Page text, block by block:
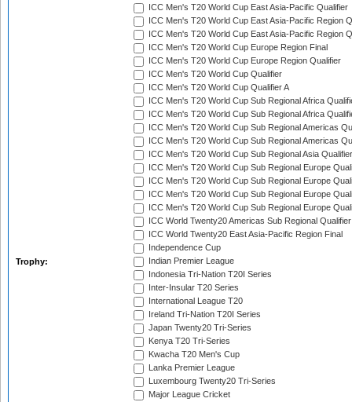
Trophy:
ICC Men's T20 World Cup East Asia-Pacific Qualifier
ICC Men's T20 World Cup East Asia-Pacific Region
ICC Men's T20 World Cup East Asia-Pacific Region
ICC Men's T20 World Cup Europe Region Final
ICC Men's T20 World Cup Europe Region Qualifier
ICC Men's T20 World Cup Qualifier
ICC Men's T20 World Cup Qualifier A
ICC Men's T20 World Cup Sub Regional Africa
ICC Men's T20 World Cup Sub Regional Africa
ICC Men's T20 World Cup Sub Regional Americas
ICC Men's T20 World Cup Sub Regional Americas
ICC Men's T20 World Cup Sub Regional Asia
ICC Men's T20 World Cup Sub Regional Europe
ICC Men's T20 World Cup Sub Regional Europe
ICC Men's T20 World Cup Sub Regional Europe
ICC Men's T20 World Cup Sub Regional Europe
ICC World Twenty20 Americas Sub Regional Qualifier
ICC World Twenty20 East Asia-Pacific Region Final
Independence Cup
Indian Premier League
Indonesia Tri-Nation T20I Series
Inter-Insular T20 Series
International League T20
Ireland Tri-Nation T20I Series
Japan Twenty20 Tri-Series
Kenya T20 Tri-Series
Kwacha T20 Men's Cup
Lanka Premier League
Luxembourg Twenty20 Tri-Series
Major League Cricket